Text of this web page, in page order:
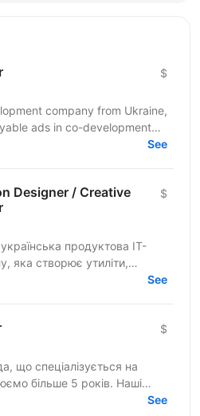
$
company from Ukraine,
ads in co-development
See
Designer / Creative
$
яка створює утиліти,
чати та інтерактивні історії
See
$
що спеціалізується на
більше 5 років. Наші
цінність. Ми
See